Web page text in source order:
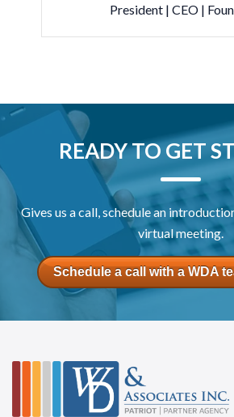
President | CEO |
READY TO GET
Gives us a call, schedule an
virtual meeting.
Schedule a call with a WDA